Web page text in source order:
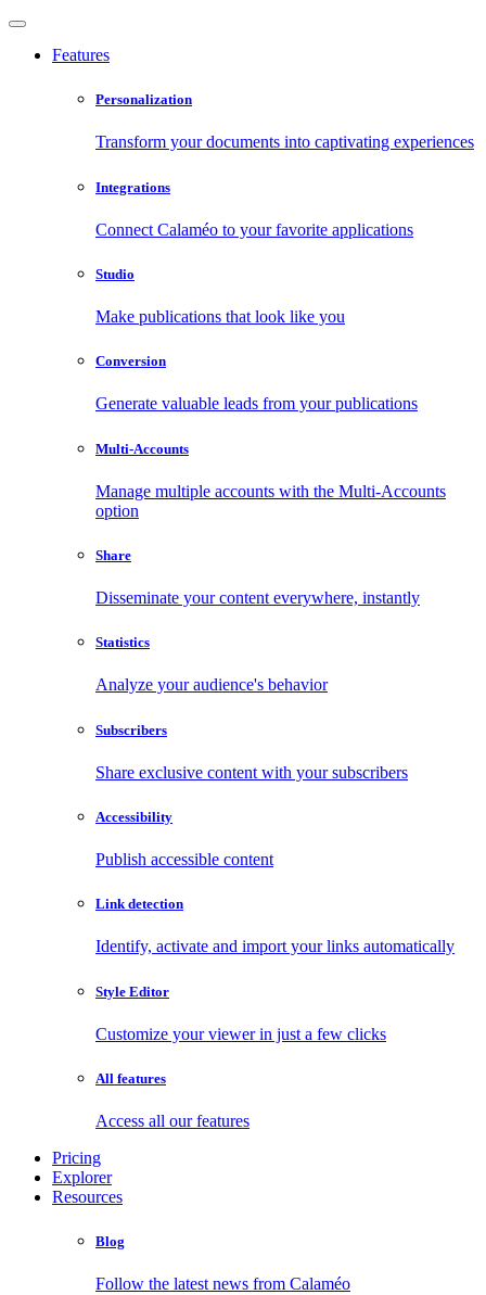
Features
Personalization
Transform your documents into captivating experiences
Integrations
Connect Calaméo to your favorite applications
Studio
Make publications that look like you
Conversion
Generate valuable leads from your publications
Multi-Accounts
Manage multiple accounts with the Multi-Accounts
option
Share
Disseminate your content everywhere, instantly
Statistics
Analyze your audience's behavior
Subscribers
Share exclusive content with your subscribers
Accessibility
Publish accessible content
Link detection
Identify, activate and import your links automatically
Style Editor
Customize your viewer in just a few clicks
All features
Access all our features
Pricing
Explorer
Resources
Blog
Follow the latest news from Calaméo